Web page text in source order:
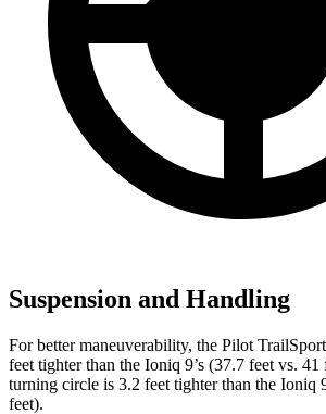
Suspension and Handling
For better maneuverability, the Pilot
feet tighter than the Ioniq 9’s (37.7 feet vs. 41
turning circle is 3.2 feet tighter than the Ioniq
feet).